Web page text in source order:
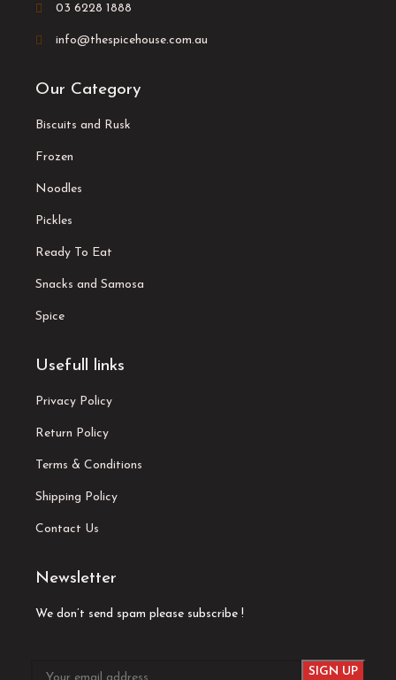
03 6228 1888
info@thespicehouse.com.au
Our Category
Biscuits and Rusk
Frozen
Noodles
Pickles
Ready To Eat
Snacks and Samosa
Spice
Usefull links
Privacy Policy
Return Policy
Terms & Conditions
Shipping Policy
Contact Us
Newsletter
We don’t send spam please subscribe !